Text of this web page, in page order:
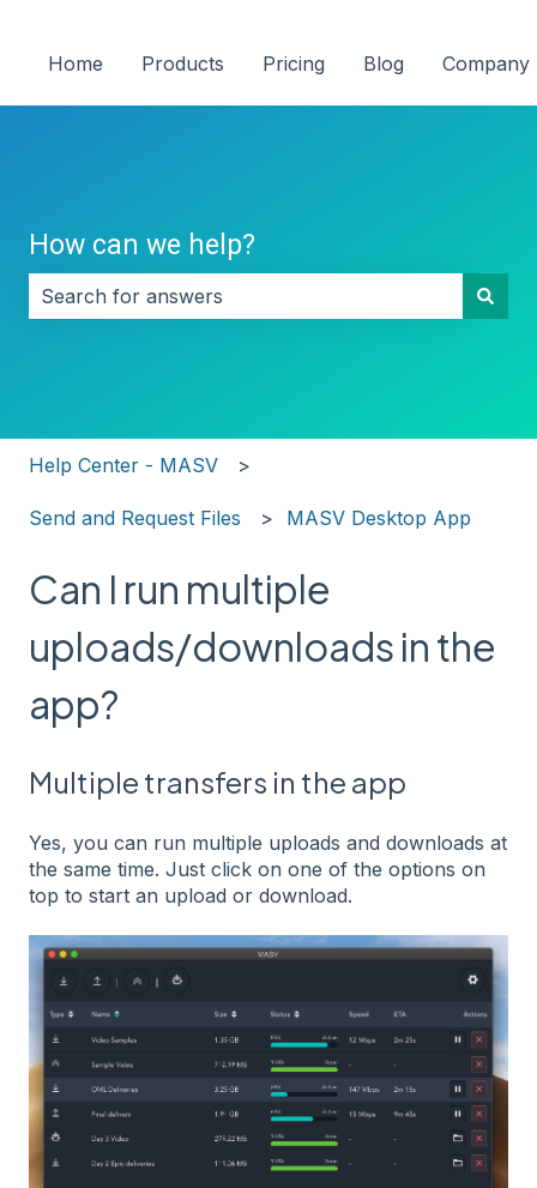
Home Products Pricing Blog Company
How can we help?
Help Center - MASV
Send and Request Files MASV Desktop App
Can I run multiple
uploads/downloads in the
app?
Multiple transfers in the app
Yes, you can run multiple uploads and downloads at
the same time. Just click on one of the options on
top to start an upload or download.